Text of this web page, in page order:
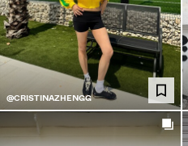
@CRISTINAZHENGG